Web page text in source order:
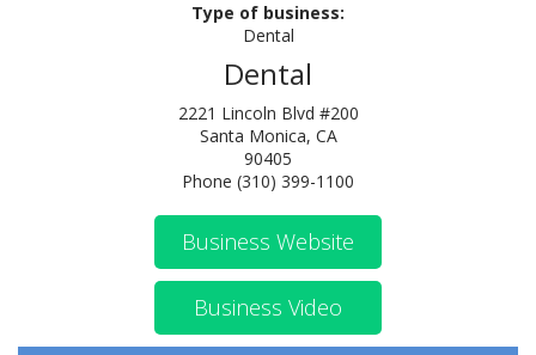
Type of business:
Dental
Dental
2221 Lincoln Blvd #200
Santa Monica, CA
90405
Phone (310) 399-1100
Business Website
Business Video